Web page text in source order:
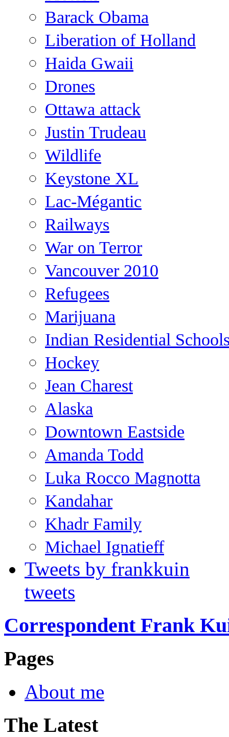
Barack Obama
Liberation of Holland
Haida Gwaii
Drones
Ottawa attack
Justin Trudeau
Wildlife
Keystone XL
Lac-Mégantic
Railways
War on Terror
Vancouver 2010
Refugees
Marijuana
Indian Residential
Hockey
Jean Charest
Alaska
Downtown Eastside
Amanda Todd
Luka Rocco Magnotta
Kandahar
Khadr Family
Michael Ignatieff
Tweets by frankkuin
tweets
Correspondent Frank
Pages
About me
The Latest